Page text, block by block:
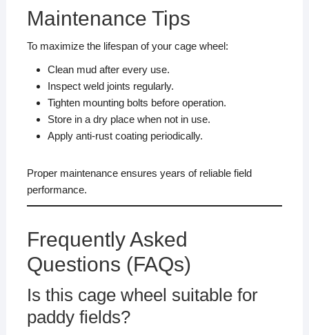
Maintenance Tips
To maximize the lifespan of your cage wheel:
Clean mud after every use.
Inspect weld joints regularly.
Tighten mounting bolts before operation.
Store in a dry place when not in use.
Apply anti-rust coating periodically.
Proper maintenance ensures years of reliable field
performance.
Frequently Asked
Questions (FAQs)
Is this cage wheel suitable for
paddy fields?